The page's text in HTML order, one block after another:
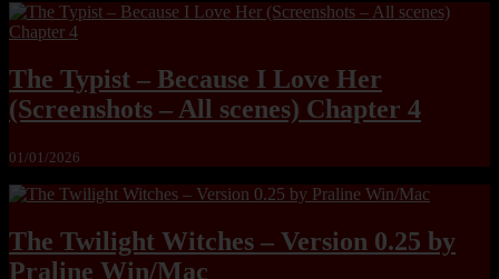
The Typist – Because I Love Her
(Screenshots – All scenes) Chapter 4
01/01/2026
The Twilight Witches – Version 0.25 by
Praline Win/Mac